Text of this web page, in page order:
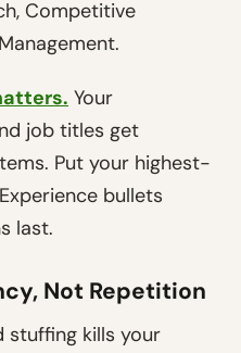
Competitive
Your
job titles get
Put your highest-
bullets
last.
Not Repetition
stuffing kills your